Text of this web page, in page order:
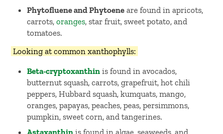
Phytofluene and Phytoene are found in apricots,
carrots,oranges, star fruit, sweet potato, and
tomatoes.
Looking at common xanthophylls:
Beta-cryptoxanthin is found in avocados,
butternut squash, carrots, grapefruit, hot chili
peppers, Hubbard squash, kumquats, mango,
oranges, papayas, peaches, peas, persimmons,
pumpkin, sweet corn, and tangerines.